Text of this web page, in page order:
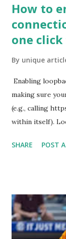
How to
one
By unique
Enabling
making sure
(e.g., calling
within itself).
Some site
For example:
'/wp-cron.php' )
Tools > Site
SHARE POST